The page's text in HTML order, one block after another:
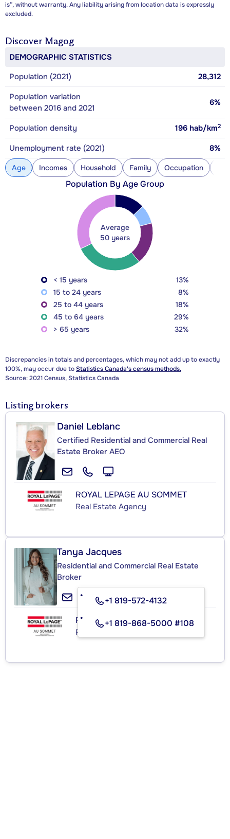
is”, without warranty. Any liability arising from location data is expressly
excluded.
Discover Magog
DEMOGRAPHIC STATISTICS
Population (2021)
28,312
Population variation
between 2016 and 2021
6%
Population density 196 hab/km2
Unemployment rate (2021) 8%
Age Incomes Household Family Occupation
Population By Age Group
Average
50 years
< 15 years
13%
15 to 24 years
8%
25 to 44 years
18%
45 to 64 years
29%
> 65 years
32%
Discrepancies in totals and percentages, which may not add up to exactly
100%, may occur due toStatistics Canada's census methods.
Source: 2021 Census, Statistics Canada
Listing brokers
Daniel Leblanc
Certified Residential and Commercial Real
Estate Broker AEO
ROYAL LEPAGE AU SOMMET
Real Estate Agency
Tanya Jacques
Residential and Commercial Real Estate
Broker
+1 819-572-4132
+1 819-868-5000 #108
ROYAL LEPAGE AU SOMMET
Real Estate Agency